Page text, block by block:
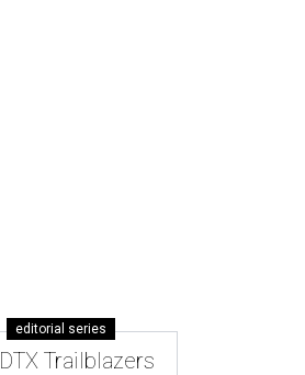
editorial series
DTX Trailblazers